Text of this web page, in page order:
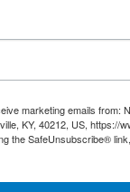
PDFEmbedder-
marketing emails from:
KY, 40212, US, https://
the SafeUnsubscribe®